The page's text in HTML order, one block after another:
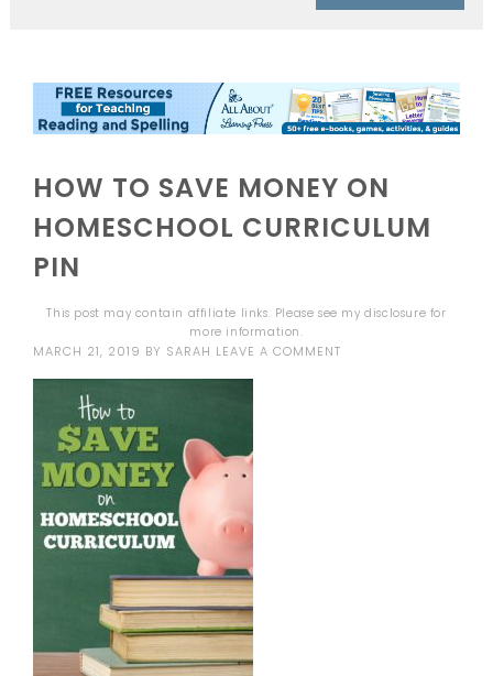
HOW TO SAVE MONEY ON
HOMESCHOOL CURRICULUM
PIN
This post may contain affiliate links. Please see mydisclosure for
more information.
MARCH 21, 2019 BY SARAH LEAVE A COMMENT